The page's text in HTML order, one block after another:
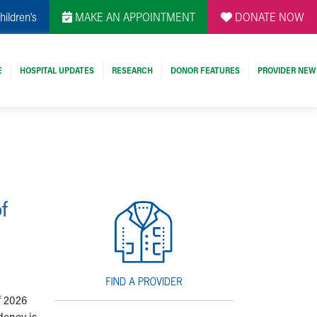
MAKE AN APPOINTMENT DONATE NOW
HOSPITAL UPDATES RESEARCH DONOR FEATURES PROVIDER
2026